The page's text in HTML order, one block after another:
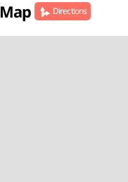
Map Directions